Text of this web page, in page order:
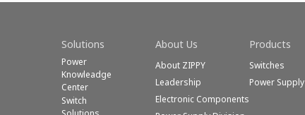
Solutions
Power
Knowleadge
Center
Switch
About Us
About ZIPPY
Leadership
Electronic Components
Products
Switches
Power Supply